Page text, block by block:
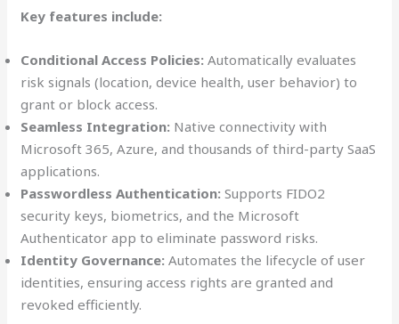
Key features include:
Conditional Access Policies: Automatically evaluates
risk signals (location, device health, user behavior) to
grant or block access.
Seamless Integration: Native connectivity with
Microsoft 365, Azure, and thousands of third-party SaaS
applications.
Passwordless Authentication: Supports FIDO2
security keys, biometrics, and the Microsoft
Authenticator app to eliminate password risks.
Identity Governance: Automates the lifecycle of user
identities, ensuring access rights are granted and
revoked efficiently.